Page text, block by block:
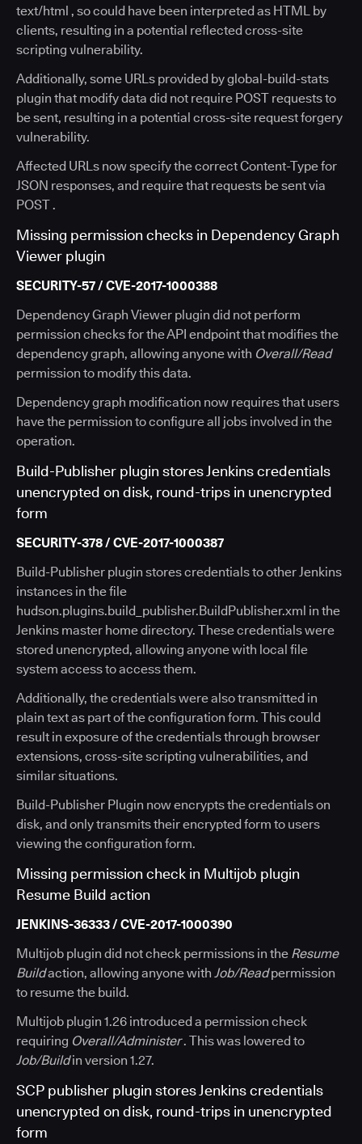
text/html , so could have been interpreted as HTML by
clients, resulting in a potential reflected cross-site
scripting vulnerability.
Additionally, some URLs provided by global-build-stats
plugin that modify data did not require POST requests to
be sent, resulting in a potential cross-site request forgery
vulnerability.
Affected URLs now specify the correct Content-Type for
JSON responses, and require that requests be sent via
POST .
Missing permission checks in Dependency Graph
Viewer plugin
SECURITY-57 / CVE-2017-1000388
Dependency Graph Viewer plugin did not perform
permission checks for the API endpoint that modifies the
dependency graph, allowing anyone with Overall/Read
permission to modify this data.
Dependency graph modification now requires that users
have the permission to configure all jobs involved in the
operation.
Build-Publisher plugin stores Jenkins credentials
unencrypted on disk, round-trips in unencrypted
form
SECURITY-378 / CVE-2017-1000387
Build-Publisher plugin stores credentials to other Jenkins
instances in the file
hudson.plugins.build_publisher.BuildPublisher.xml in the
Jenkins master home directory. These credentials were
stored unencrypted, allowing anyone with local file
system access to access them.
Additionally, the credentials were also transmitted in
plain text as part of the configuration form. This could
result in exposure of the credentials through browser
extensions, cross-site scripting vulnerabilities, and
similar situations.
Build-Publisher Plugin now encrypts the credentials on
disk, and only transmits their encrypted form to users
viewing the configuration form.
Missing permission check in Multijob plugin
Resume Build action
JENKINS-36333 / CVE-2017-1000390
Multijob plugin did not check permissions in the Resume
Buildaction, allowing anyone with Job/Readpermission
to resume the build.
Multijob plugin 1.26 introduced a permission check
requiring Overall/Administer. This was lowered to
Job/Buildin version 1.27.
SCP publisher plugin stores Jenkins credentials
unencrypted on disk, round-trips in unencrypted
form